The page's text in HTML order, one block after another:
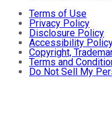
Terms of Use
Privacy Policy
Disclosure Policy
Accessibility
Copyright,
Terms and
Do Not Sell My